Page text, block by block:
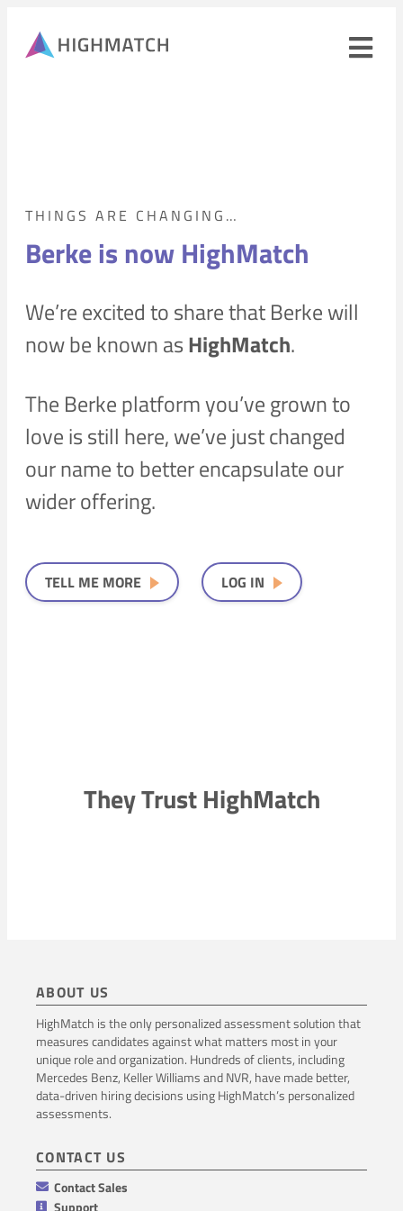
PRODUCTS
SOLUTIONS
WHY HIGHMATCH
LEARN
CONTACT
SALES
LOG IN
THINGS ARE CHANGING…
Berke is now HighMatch
We’re excited to share that Berke will
now be known asHighMatch.
The Berke platform you’ve grown to
love is still here, we’ve just changed
our name to better encapsulate our
wider offering.
TELL ME MORE LOG IN
They Trust HighMatch
ABOUT US
HighMatch is the only personalized assessment solution that
measures candidates against what matters most in your
unique role and organization. Hundreds of clients, including
Mercedes Benz, Keller Williams and NVR, have made better,
data-driven hiring decisions using HighMatch’s personalized
assessments.
CONTACT US
Contact Sales